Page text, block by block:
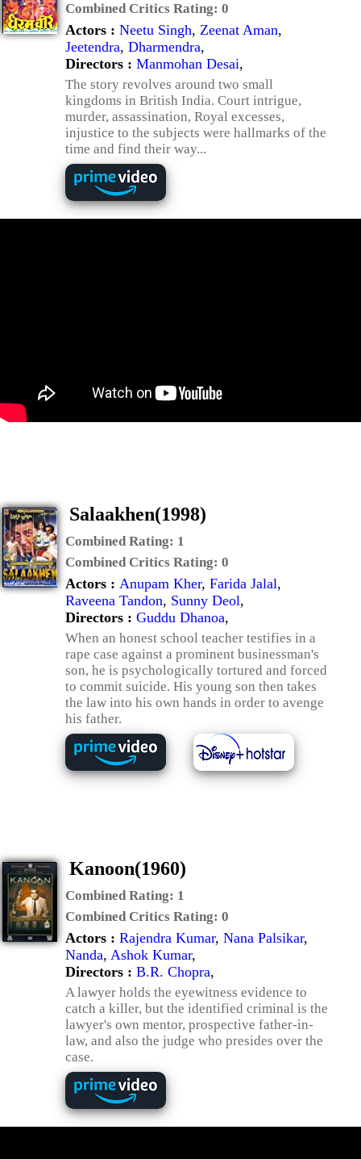
Combined Critics Rating: 0
Actors : Neetu Singh, Zeenat Aman,
Jeetendra, Dharmendra,
Directors : Manmohan Desai,
The story revolves around two small
kingdoms in British India. Court intrigue,
murder, assassination, Royal excesses,
injustice to the subjects were hallmarks of the
time and find their way...
Salaakhen(1998)
Combined Rating: 1
Combined Critics Rating: 0
Actors : Anupam Kher, Farida Jalal,
Raveena Tandon, Sunny Deol,
Directors : Guddu Dhanoa,
When an honest school teacher testifies in a
rape case against a prominent businessman's
son, he is psychologically tortured and forced
to commit suicide. His young son then takes
the law into his own hands in order to avenge
his father.
Kanoon(1960)
Combined Rating: 1
Combined Critics Rating: 0
Actors : Rajendra Kumar, Nana Palsikar,
Nanda, Ashok Kumar,
Directors : B.R. Chopra,
A lawyer holds the eyewitness evidence to
catch a killer, but the identified criminal is the
lawyer's own mentor, prospective father-in-
law, and also the judge who presides over the
case.